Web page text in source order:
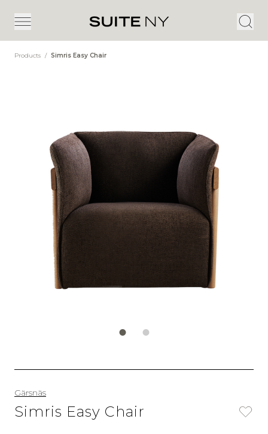
Products / Simris Easy Chair
Gärsnäs
Simris Easy Chair